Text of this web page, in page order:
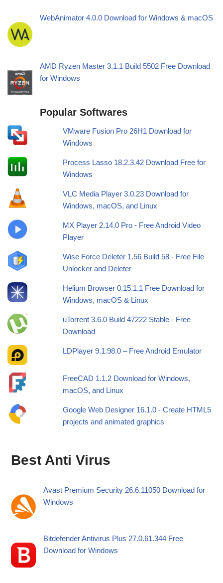
WebAnimator 4.0.0 Download for Windows & macOS
AMD Ryzen Master 3.1.1 Build 5502 Free Download
for Windows
Popular Softwares
VMware Fusion Pro 26H1 Download for
Windows
Process Lasso 18.2.3.42 Download Free for
Windows
VLC Media Player 3.0.23 Download for
Windows, macOS, and Linux
MX Player 2.14.0 Pro - Free Android Video
Player
Wise Force Deleter 1.56 Build 58 - Free File
Unlocker and Deleter
Helium Browser 0.15.1.1 Free Download for
Windows, macOS & Linux
uTorrent 3.6.0 Build 47222 Stable - Free
Download
LDPlayer 9.1.98.0 – Free Android Emulator
FreeCAD 1.1.2 Download for Windows,
macOS, and Linux
Google Web Designer 16.1.0 - Create HTML5
projects and animated graphics
Best Anti Virus
Avast Premium Security 26.6.11050 Download for
Windows
Bitdefender Antivirus Plus 27.0.61.344 Free
Download for Windows